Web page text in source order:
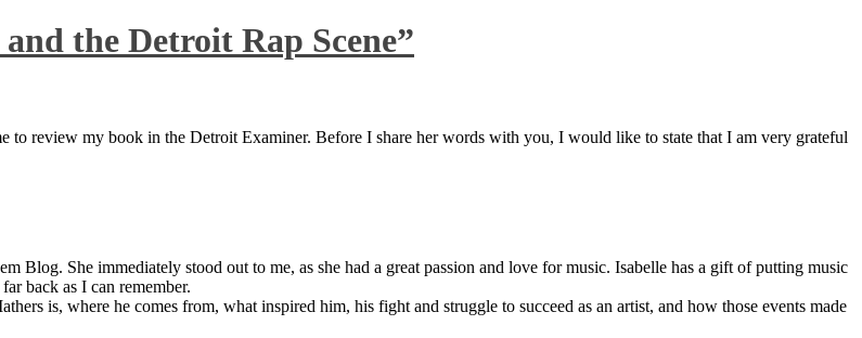
the Detroit Rap Scene”
review my book in the Detroit Examiner. Before I share her words with you, I would like to state that I am very grateful
Blog. She immediately stood out to me, as she had a great passion and love for music. Isabelle has a gift of putting music
back as I can remember.
is, where he comes from, what inspired him, his fight and struggle to succeed as an artist, and how those events made